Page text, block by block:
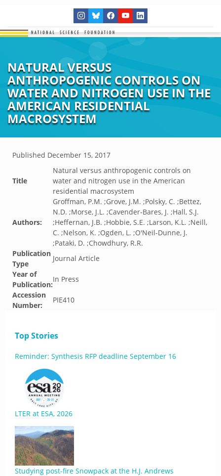
NATURAL VERSUS
ANTHROPOGENIC CONTROLS ON
WATER AND NITROGEN USE IN THE
AMERICAN RESIDENTIAL
MACROSYSTEM
Published December 15, 2017
Title
Natural versus anthropogenic controls on
water and nitrogen use in the American
residential macrosystem
Authors:
Groffman, P.M. ;Grove, J.M. ;Polsky, C. ;Bettez,
N.D. ;Morse, J.L. ;Cavender-Bares, J. ;Hall, S.J.
;Heffernan, J.B. ;Hobbie, S.E. ;Larson, K.L. ;Neill,
C. ;Nelson, K. ;Ogden, L. ;O'Neil-Dunne, J.
;Pataki, D. ;Chowdhury, R.R.
Publication
Type
Journal Article
Year of
Publication:
In Press
Accession
Number:
PIE410
Top Stories
Reminder: Synthesis RFP deadline September 16
LTER at ESA, 2026
Studying post-fire Snowpack at the H.J. Andrews